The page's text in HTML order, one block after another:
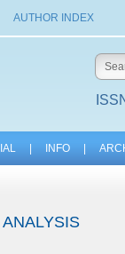
AUTHOR INDEX
INFO